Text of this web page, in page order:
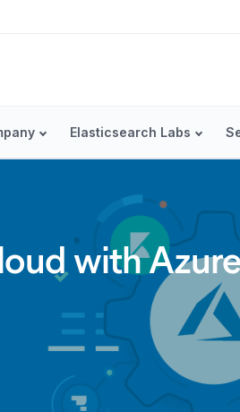
Elasticsearch Labs
with